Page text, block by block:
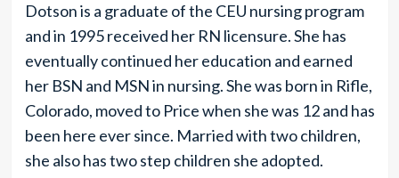
Dotson is a graduate of the CEU nursing program
and in 1995 received her RN licensure. She has
eventually continued her education and earned
her BSN and MSN in nursing. She was born in Rifle,
Colorado, moved to Price when she was 12 and has
been here ever since. Married with two children,
she also has two step children she adopted.